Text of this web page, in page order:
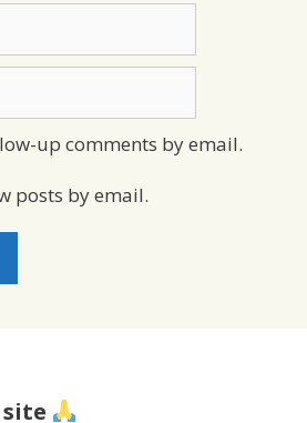
up comments by email.
posts by email.